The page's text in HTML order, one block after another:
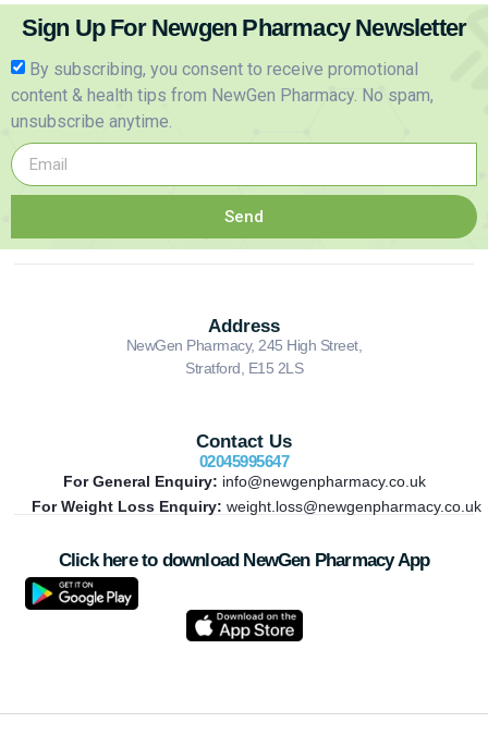
Sign Up For Newgen Pharmacy Newsletter
By subscribing, you consent to receive promotional
content & health tips from NewGen Pharmacy. No spam,
unsubscribe anytime.
Send
Address
NewGen Pharmacy, 245 High Street,
Stratford, E15 2LS
Contact Us
02045995647
For General Enquiry: info@newgenpharmacy.co.uk
For Weight Loss Enquiry: weight.loss@newgenpharmacy.co.uk
Click here to download NewGen Pharmacy App